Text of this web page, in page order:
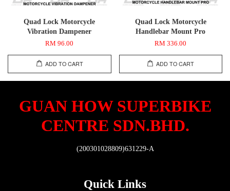
Quad Lock Motorcycle
Vibration Dampener
RM 96.00
ADD TO CART
Quad Lock Motorcycle
Handlebar Mount Pro
RM 336.00
ADD TO CART
GUAN HOW SUPERBIKE
CENTRE SDN.BHD.
(200301028809)631229-A
Quick Links